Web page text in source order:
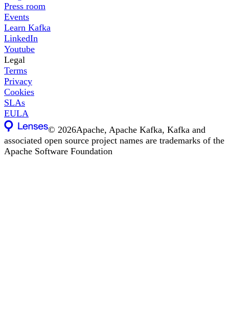
Press room
Events
Learn Kafka
LinkedIn
Youtube
Legal
Terms
Privacy
Cookies
SLAs
EULA
© 2026Apache, Apache Kafka, Kafka and
associated open source project names are trademarks of the
Apache Software Foundation